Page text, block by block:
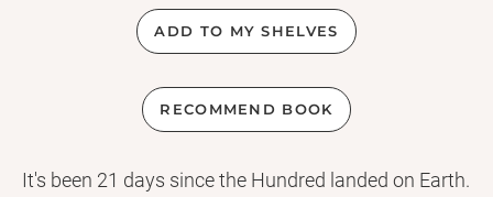
ADD TO MY SHELVES
RECOMMEND BOOK
It's been 21 days since the Hundred landed on Earth.